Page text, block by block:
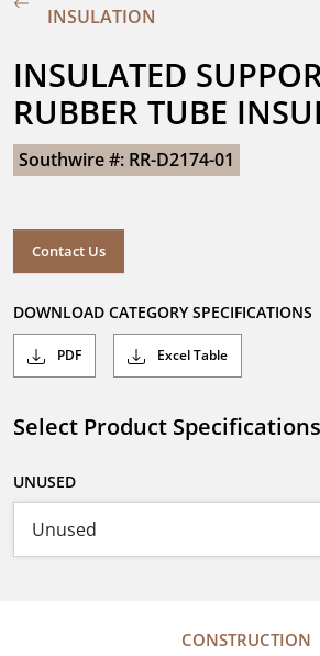
INSULATION
INSULATED
RUBBER TUBE
Southwire #: RR-D2174-01
Contact Us
DOWNLOAD CATEGORY SPECIFICATIONS
PDF Excel Table
Select Product Specifications
UNUSED
CONSTRUCTION